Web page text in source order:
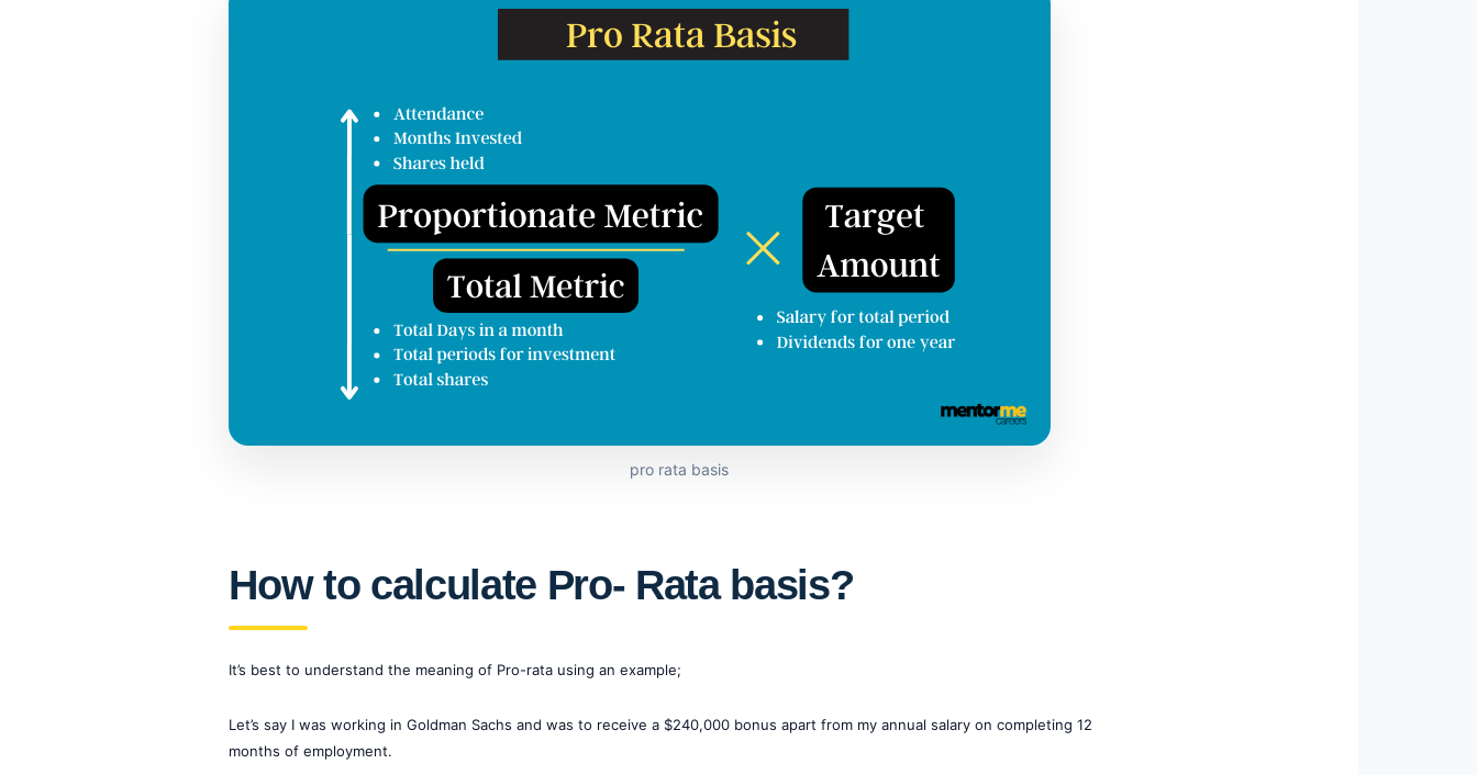
pro rata basis
How to calculate Pro- Rata basis?
It’s best to understand the meaning of Pro-rata using an example;
Let’s say I was working in Goldman Sachs and was to receive a $240,000 bonus apart from my annual salary on completing 12
months of employment.